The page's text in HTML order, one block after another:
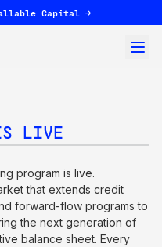
Capital →
LIVE
program is live.
that extends credit
forward-flow programs to
the next generation of
balance sheet. Every